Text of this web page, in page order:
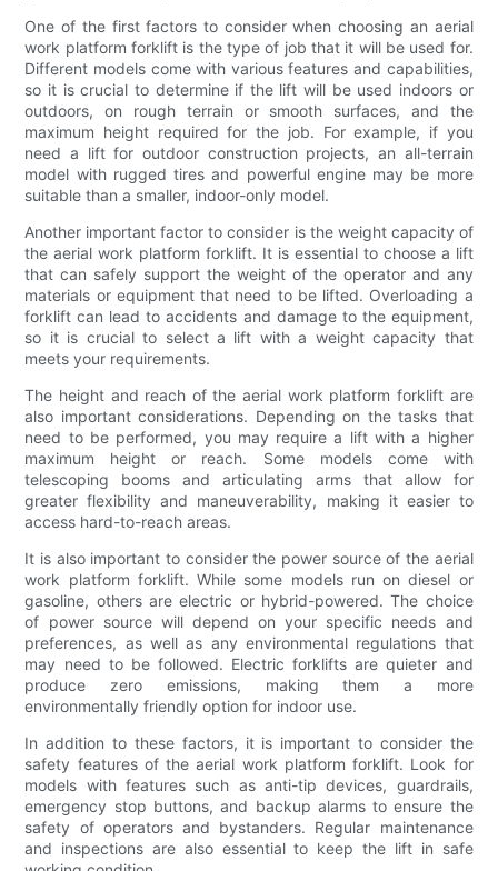
One of the first factors to consider when choosing an aerial
work platform forklift is the type of job that it will be used for.
Different models come with various features and capabilities,
so it is crucial to determine if the lift will be used indoors or
outdoors, on rough terrain or smooth surfaces, and the
maximum height required for the job. For example, if you
need a lift for outdoor construction projects, an all-terrain
model with rugged tires and powerful engine may be more
suitable than a smaller, indoor-only model.
Another important factor to consider is the weight capacity of
the aerial work platform forklift. It is essential to choose a lift
that can safely support the weight of the operator and any
materials or equipment that need to be lifted. Overloading a
forklift can lead to accidents and damage to the equipment,
so it is crucial to select a lift with a weight capacity that
meets your requirements.
The height and reach of the aerial work platform forklift are
also important considerations. Depending on the tasks that
need to be performed, you may require a lift with a higher
maximum height or reach. Some models come with
telescoping booms and articulating arms that allow for
greater flexibility and maneuverability, making it easier to
access hard-to-reach areas.
It is also important to consider the power source of the aerial
work platform forklift. While some models run on diesel or
gasoline, others are electric or hybrid-powered. The choice
of power source will depend on your specific needs and
preferences, as well as any environmental regulations that
may need to be followed. Electric forklifts are quieter and
produce zero emissions, making them a more
environmentally friendly option for indoor use.
In addition to these factors, it is important to consider the
safety features of the aerial work platform forklift. Look for
models with features such as anti-tip devices, guardrails,
emergency stop buttons, and backup alarms to ensure the
safety of operators and bystanders. Regular maintenance
and inspections are also essential to keep the lift in safe